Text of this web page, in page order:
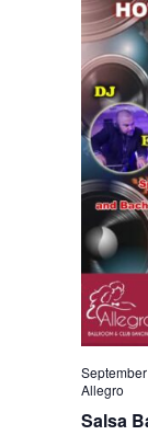
Salsa
Allegro